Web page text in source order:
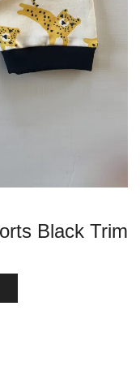
Black Trim